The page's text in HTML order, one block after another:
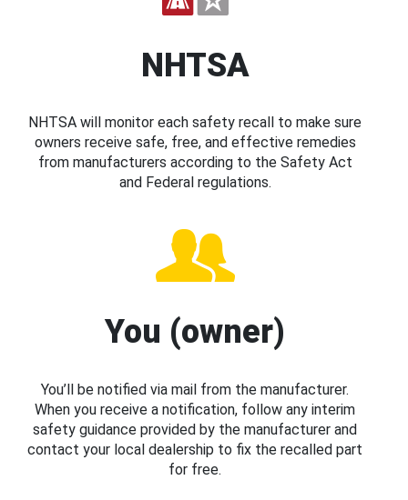
NHTSA
NHTSA will monitor each safety recall to make sure
owners receive safe, free, and effective remedies
from manufacturers according to the Safety Act
and Federal regulations.
You (owner)
You’ll be notified via mail from the manufacturer.
When you receive a notification, follow any interim
safety guidance provided by the manufacturer and
contact your local dealership to fix the recalled part
for free.